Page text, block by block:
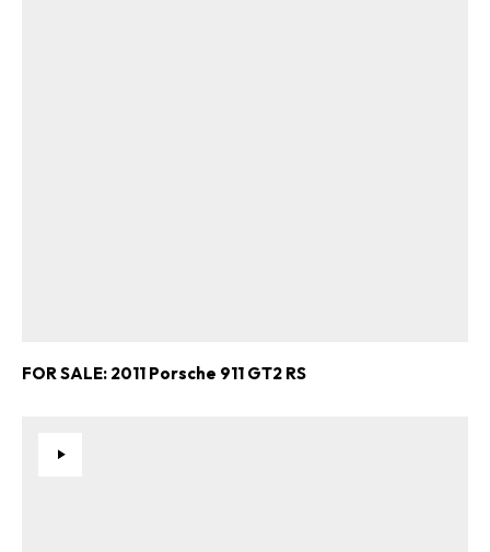
FOR SALE: 2011 Porsche 911 GT2 RS